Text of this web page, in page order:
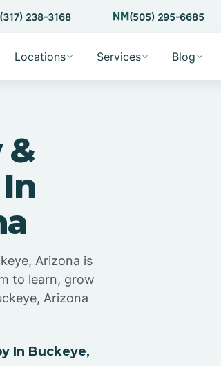
(317) 238-3168 (505) 295-6685
Locations Services Blog
&
Arizona is
to learn, grow
Arizona
In Buckeye,